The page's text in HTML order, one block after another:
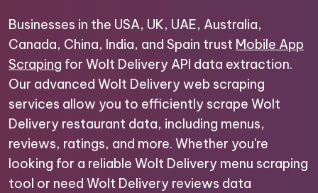
Businesses in the USA, UK, UAE, Australia,
Canada, China, India, and Spain trust Mobile App
Scraping for Wolt Delivery API data extraction.
Our advanced Wolt Delivery web scraping
services allow you to efficiently scrape Wolt
Delivery restaurant data, including menus,
reviews, ratings, and more. Whether you're
looking for a reliable Wolt Delivery menu scraping
tool or need Wolt Delivery reviews data